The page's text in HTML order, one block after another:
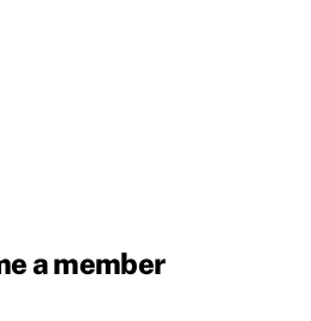
a member